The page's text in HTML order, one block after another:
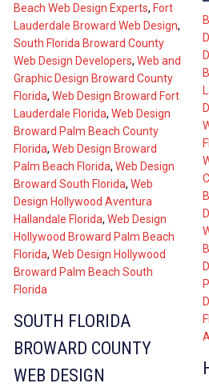
Beach Web Design Experts, Fort
Lauderdale Broward Web Design,
South Florida Broward County
Web Design Developers, Web and
Graphic Design Broward County
Florida, Web Design Broward Fort
Lauderdale Florida, Web Design
Broward Palm Beach County
Florida, Web Design Broward
Palm Beach Florida, Web Design
Broward South Florida, Web
Design Hollywood Aventura
Hallandale Florida, Web Design
Hollywood Broward Palm Beach
Florida, Web Design Hollywood
Broward Palm Beach South
Florida
SOUTH FLORIDA
BROWARD COUNTY
WEB DESIGN